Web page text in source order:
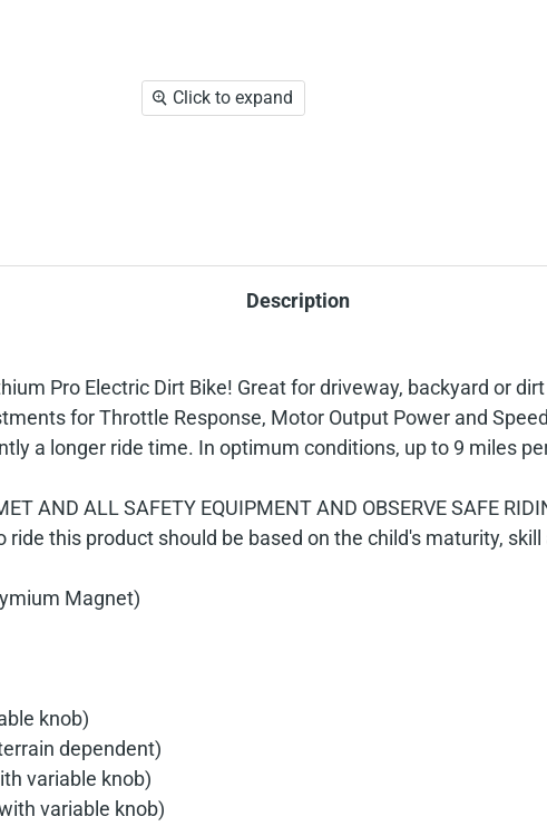
Click to expand
Description
Pro Electric Dirt Bike! Great for driveway, backyard or
for Throttle Response, Motor Output Power and
a longer ride time. In optimum conditions, up to 9 miles
AND ALL SAFETY EQUIPMENT AND OBSERVE SAFE
this product should be based on the child's maturity,
Magnet)
knob)
dependent)
variable knob)
variable knob)